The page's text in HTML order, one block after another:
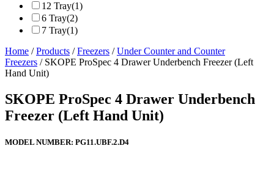
12 Tray(1)
6 Tray(2)
7 Tray(1)
Home /Products /Freezers /Under Counter and Counter
Freezers / SKOPE ProSpec 4 Drawer Underbench Freezer (Left
Hand Unit)
SKOPE ProSpec 4 Drawer Underbench
Freezer (Left Hand Unit)
MODEL NUMBER: PG11.UBF.2.D4